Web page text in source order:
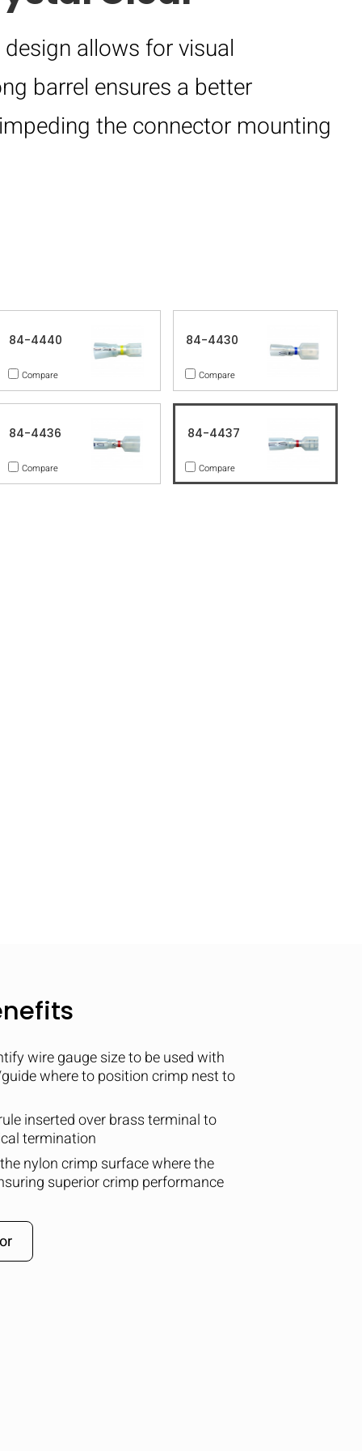
allows for visual
barrel ensures a better
the connector mounting
84-4440
Compare
84-4430
Compare
84-4436
Compare
84-4437
Compare
wire gauge size to be used with
where to position crimp nest to
inserted over brass terminal to
termination
nylon crimp surface where the
superior crimp performance